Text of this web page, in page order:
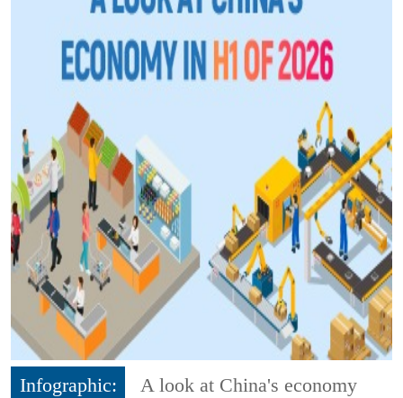
Infographic:
A look at China's economy